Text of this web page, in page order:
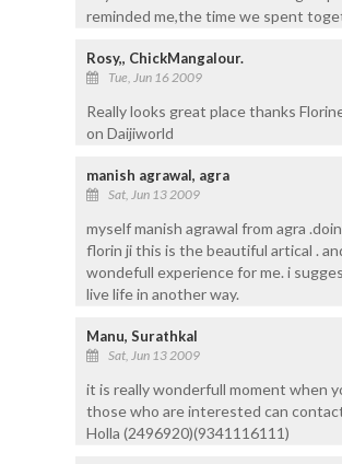
reminded me,the time we spent
Rosy,, ChickMangalour.
Tue, Jun 16 2009
Really looks great place thanks
on Daijiworld
manish agrawal, agra
Sat, Jun 13 2009
myself manish agrawal from agra
florin ji this is the beautiful artical .
wondefull experience for me. i
live life in another way.
Manu, Surathkal
Sat, Jun 13 2009
it is really wonderfull moment when
those who are interested can
Holla (2496920)(9341116111)